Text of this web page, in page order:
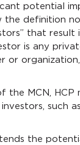
potential
the definition
that result
is any
or
the MCN, HCP
such
the